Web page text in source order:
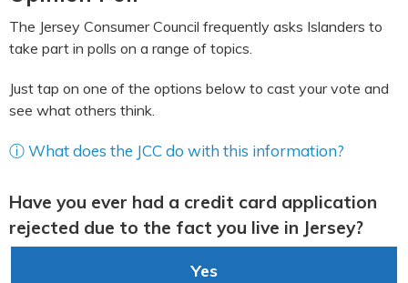
The Jersey Consumer Council frequently asks Islanders to
take part in polls on a range of topics.
Just tap on one of the options below to cast your vote and
see what others think.
ⓘ What does the JCC do with this information?
Have you ever had a credit card application
rejected due to the fact you live in Jersey?
Yes